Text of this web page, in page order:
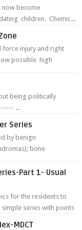
now become
children. Chemic...
force injury and right
possible high
being politically
...
Series
by benign
bone
Part 1- Usual
for the residents to
series with points
MDCT